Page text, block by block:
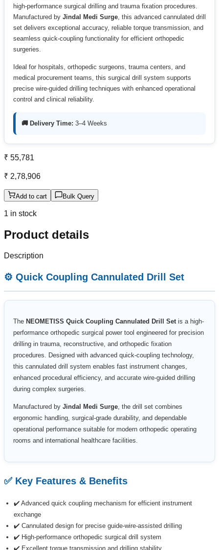
high-performance surgical drilling and trauma fixation procedures.
Manufactured by Jindal Medi Surge, this advanced cannulated drill
set delivers exceptional accuracy, reliable torque transmission, and
seamless quick-coupling functionality for efficient orthopedic
surgeries.
Ideal for hospitals, orthopedic surgeons, trauma centers, and
medical procurement teams, this surgical drill system supports
precise wire-guided drilling techniques with enhanced operational
control and clinical reliability.
🚚 Delivery Time: 3–4 Weeks
₹ 55,781
₹ 2,78,906
Add to cart Bulk Query
1 in stock
Product details
Description
⚙️ Quick Coupling Cannulated Drill Set
The NEOMETISS Quick Coupling Cannulated Drill Setis a high-
performance orthopedic surgical power tool engineered for precision
drilling in trauma, reconstructive, and orthopedic fixation
procedures. Designed with advanced quick-coupling technology,
this cannulated drill system enables fast instrument changes,
enhanced procedural efficiency, and accurate wire-guided drilling
during complex surgeries.
Manufactured by Jindal Medi Surge, the drill set combines
ergonomic handling, surgical-grade durability, and dependable
operational performance suitable for modern orthopedic operating
rooms and international healthcare facilities.
✅ Key Features & Benefits
✔️ Advanced quick coupling mechanism for efficient instrument
exchange
✔️ Cannulated design for precise guide-wire-assisted drilling
✔️ High-performance orthopedic surgical drill system
✔️ Excellent torque transmission and drilling stability